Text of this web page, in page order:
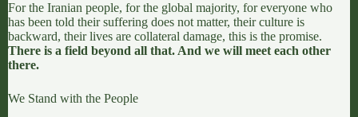
For the Iranian people, for the global majority, for everyone who
has been told their suffering does not matter, their culture is
backward, their lives are collateral damage, this is the promise.
There is a field beyond all that. And we will meet each other
there.
We Stand with the People